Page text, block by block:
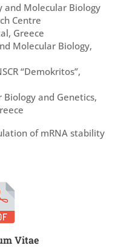
and Molecular Biology
Centre
Greece
Molecular Biology,
“Demokritos”,
and Genetics,
of mRNA stability
Vitae